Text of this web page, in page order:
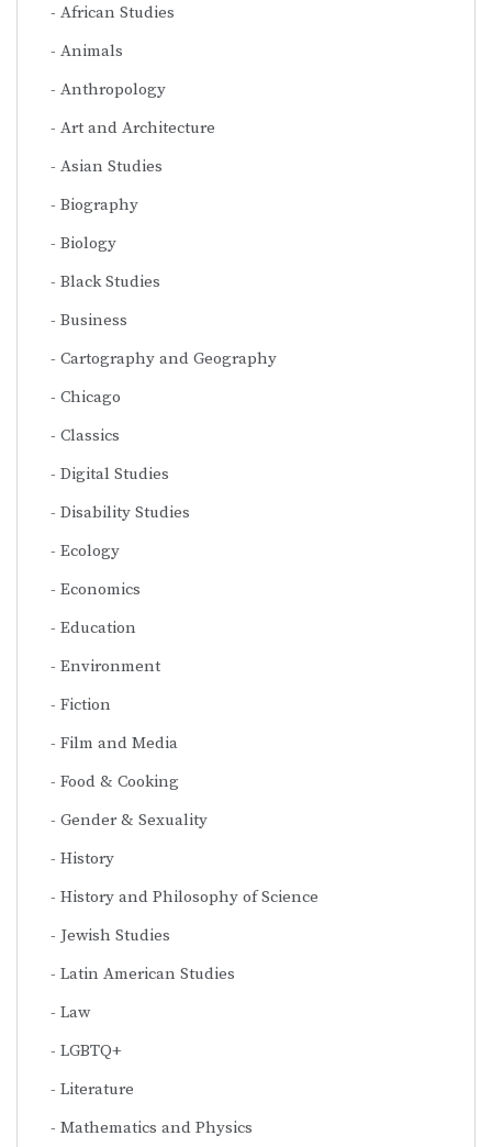
African Studies
Animals
Anthropology
Art and Architecture
Asian Studies
Biography
Biology
Black Studies
Business
Cartography and Geography
Chicago
Classics
Digital Studies
Disability Studies
Ecology
Economics
Education
Environment
Fiction
Film and Media
Food & Cooking
Gender & Sexuality
History
History and Philosophy of Science
Jewish Studies
Latin American Studies
Law
LGBTQ+
Literature
Mathematics and Physics